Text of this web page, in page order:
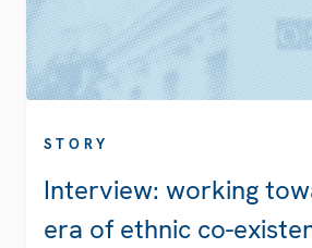
STORY
Interview: working
era of ethnic co-